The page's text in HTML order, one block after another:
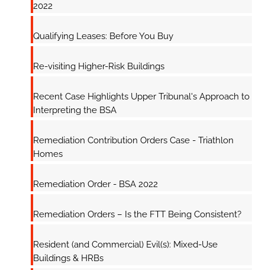
2022
Qualifying Leases: Before You Buy
Re-visiting Higher-Risk Buildings
Recent Case Highlights Upper Tribunal's Approach to
Interpreting the BSA
Remediation Contribution Orders Case - Triathlon
Homes
Remediation Order - BSA 2022
Remediation Orders – Is the FTT Being Consistent?
Resident (and Commercial) Evil(s): Mixed-Use
Buildings & HRBs